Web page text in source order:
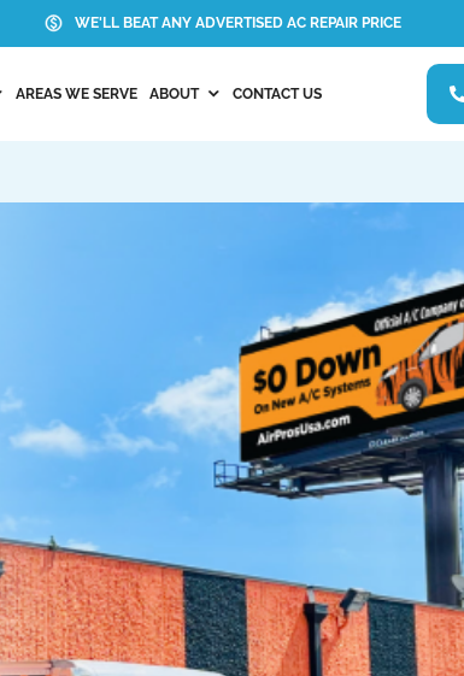
WE'LL BEAT ANY ADVERTISED AC REPAIR PRICE
AREAS WE SERVE ABOUT CONTACT US